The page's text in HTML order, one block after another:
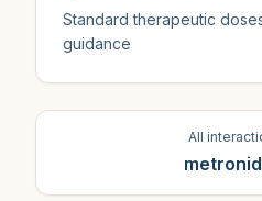
Standard therapeutic
guidance
All